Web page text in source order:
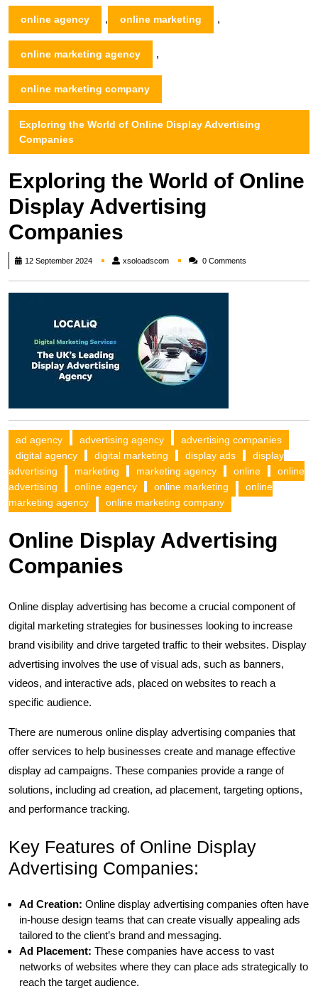
online agency , online marketing ,
online marketing agency ,
online marketing company
Exploring the World of Online Display Advertising
Companies
Exploring the World of Online
Display Advertising
Companies
12 September 2024 xsoloadscomxsoloadscom0 Comments
ad agency advertising agency
advertising companies
digital agency
digital marketing display ads
display
advertising
marketing marketing agency online
online
advertising
online agency online marketing
online
marketing agency
online marketing company
Online Display Advertising
Companies
Online display advertising has become a crucial component of
digital marketing strategies for businesses looking to increase
brand visibility and drive targeted traffic to their websites. Display
advertising involves the use of visual ads, such as banners,
videos, and interactive ads, placed on websites to reach a
specific audience.
There are numerous online display advertising companies that
offer services to help businesses create and manage effective
display ad campaigns. These companies provide a range of
solutions, including ad creation, ad placement, targeting options,
and performance tracking.
Key Features of Online Display
Advertising Companies:
Ad Creation: Online display advertising companies often have
in-house design teams that can create visually appealing ads
tailored to the client’s brand and messaging.
Ad Placement: These companies have access to vast
networks of websites where they can place ads strategically to
reach the target audience.